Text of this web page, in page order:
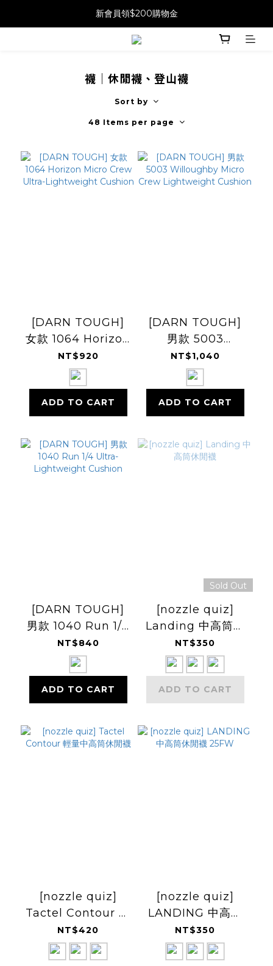
新會員領$200購物金
襪｜休閒襪、登山襪
Sort by
48 Items per page
[DARN TOUGH]
女款 1064 Horizon
Micro Crew
Ultra-
Lightweight
Cushion
NT$920
ADD TO CART
[DARN TOUGH]
男款 5003
Willoughby
Micro Crew
Lightweight
Cushion
NT$1,040
ADD TO CART
[DARN TOUGH]
男款 1040 Run 1/4
Ultra-
Lightweight
Cushion
NT$840
ADD TO CART
Sold Out
[nozzle quiz]
Landing 中高筒休
閒襪
NT$350
ADD TO CART
[nozzle quiz]
Tactel Contour 輕
量中高筒休閒襪
NT$420
[nozzle quiz]
LANDING 中高筒
休閒襪 25FW
NT$350